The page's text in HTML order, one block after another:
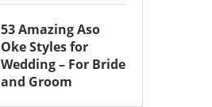
53 Amazing Aso
Oke Styles for
Wedding – For Bride
and Groom